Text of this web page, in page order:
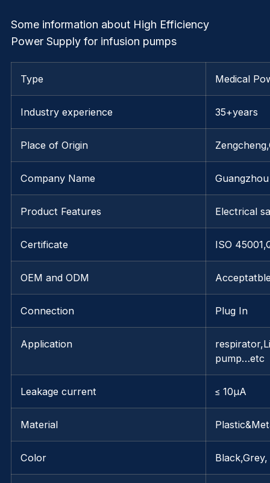
Some information about High Efficiency
Power Supply for infusion pumps
Type Medical
Industry experience 35+years
Place of Origin
Company Name
Product Features Electrical
Certificate ISO
OEM and ODM
Connection Plug In
Application
pump…etc
Leakage current ≤ 10μA
Material
Color